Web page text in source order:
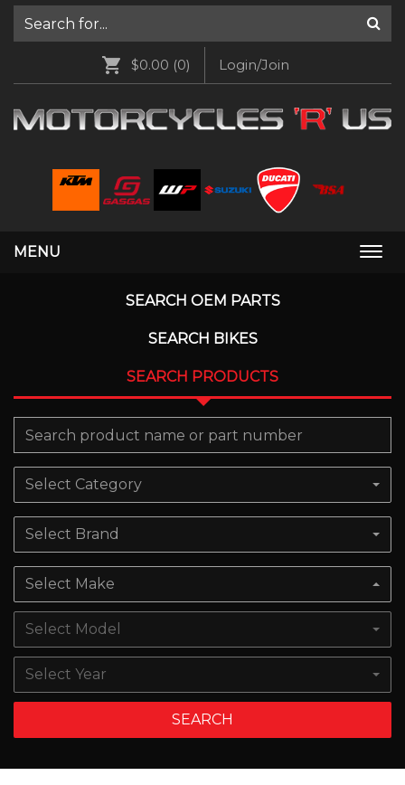
$0.00 (0) Login/Join
MENU
SEARCH OEM PARTS
SEARCH BIKES
SEARCH PRODUCTS
Select Category
Select Brand
Select Make
Select Model
Select Year
SEARCH